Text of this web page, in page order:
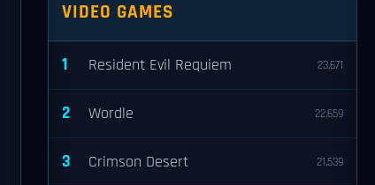
VIDEO GAMES
1 Resident Evil Requiem 23,671
2 Wordle 22,659
3 Crimson Desert 21,539